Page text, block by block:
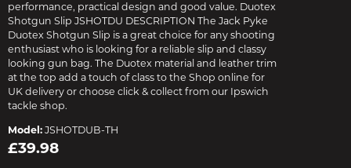
performance, practical design and good value. Duotex
Shotgun Slip JSHOTDU DESCRIPTION The Jack Pyke
Duotex Shotgun Slip is a great choice for any shooting
enthusiast who is looking for a reliable slip and classy
looking gun bag. The Duotex material and leather trim
at the top add a touch of class to the Shop online for
UK delivery or choose click & collect from our Ipswich
tackle shop.
Model: JSHOTDUB-TH
£39.98